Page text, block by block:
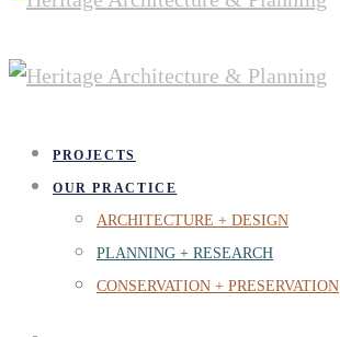
PROJECTS
OUR PRACTICE
ARCHITECTURE + DESIGN
PLANNING + RESEARCH
CONSERVATION + PRESERVATION